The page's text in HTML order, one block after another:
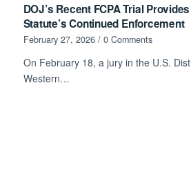
DOJ’s Recent FCPA Trial
Statute’s Continued Enforcement
February 27, 2026 / 0 Comments
On February 18, a jury in the U.S.
Western…